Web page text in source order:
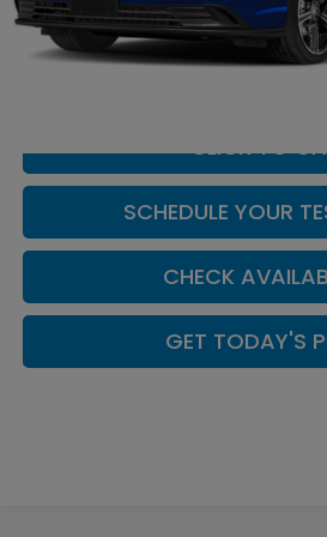
Doc Fee:
Casa Price
CLICK TO
SCHEDULE YOUR
CHECK
GET TODAY'S